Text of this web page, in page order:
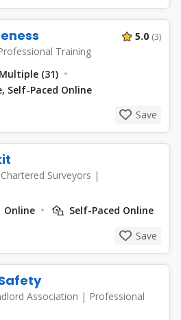
Training
5.0 (3)
Multiple (31)
Self-Paced Online
Save
Surveyors |
Online
Self-Paced Online
Save
Association | Professional